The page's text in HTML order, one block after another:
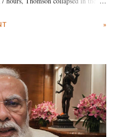
Center, she succumbed to a
»